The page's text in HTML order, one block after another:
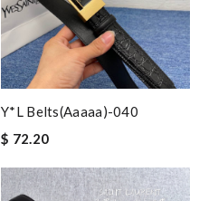
Y*L Belts(aaaaa)-040
$ 72.20